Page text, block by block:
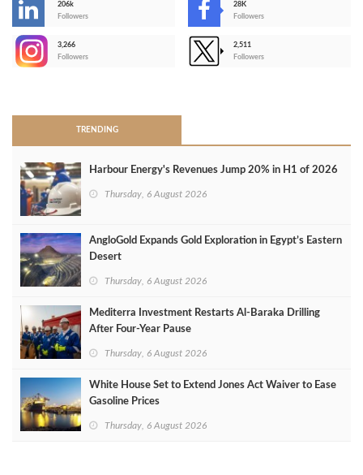
206k
Followers
28K
Followers
3,266
Followers
2,511
Followers
TRENDING
Harbour Energy's Revenues Jump 20% in H1 of 2026
Thursday, 6 August 2026
AngloGold Expands Gold Exploration in Egypt’s Eastern
Desert
Thursday, 6 August 2026
Mediterra Investment Restarts Al‑Baraka Drilling
After Four‑Year Pause
Thursday, 6 August 2026
White House Set to Extend Jones Act Waiver to Ease
Gasoline Prices
Thursday, 6 August 2026